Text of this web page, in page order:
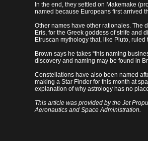
In the end, they settled on Makemake
named because Europeans first arrived
Other names have other rationales. The
Eris, for the Greek goddess of strife and
Etruscan mythology that, like Pluto, ruled
Brown says he takes “this naming
discovery and naming may be found in
Constellations have also been named
making a Star Finder for this month at
explanation of why astrology has no
This article was provided by the Jet
Aeronautics and Space Administration.